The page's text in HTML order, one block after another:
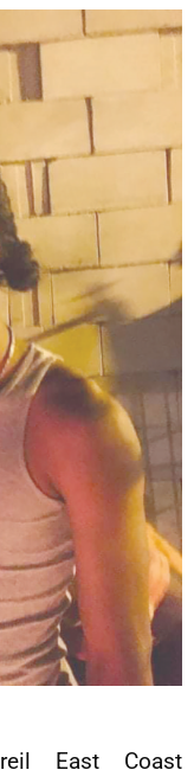
East Coast